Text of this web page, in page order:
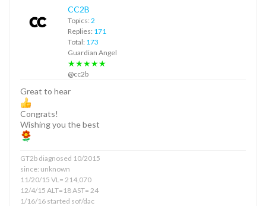
CC2B
Topics: 2
Replies: 171
Total: 173
Guardian Angel
★★★★★
@cc2b
Great to hear
Congrats!
Wishing you the best
GT2b diagnosed 10/2015
since: unknown
11/20/15 VL= 214,070
12/4/15 ALT=18 AST= 24
1/16/16 started sof/dac